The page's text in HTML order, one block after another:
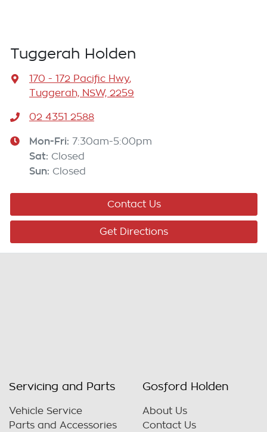
Tuggerah Holden
170 - 172 Pacific Hwy,
Tuggerah, NSW, 2259
02 4351 2588
Mon-Fri: 7:30am-5:00pm
Sat: Closed
Sun: Closed
Contact Us
Get Directions
Servicing and Parts
Vehicle Service
Parts and Accessories
Gosford Holden
About Us
Contact Us